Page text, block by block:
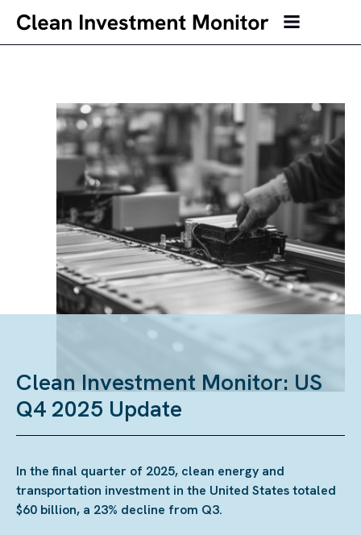
Clean Investment Monitor: US
Q4 2025 Update
In the final quarter of 2025, clean energy and
transportation investment in the United States totaled
$60 billion, a 23% decline from Q3.